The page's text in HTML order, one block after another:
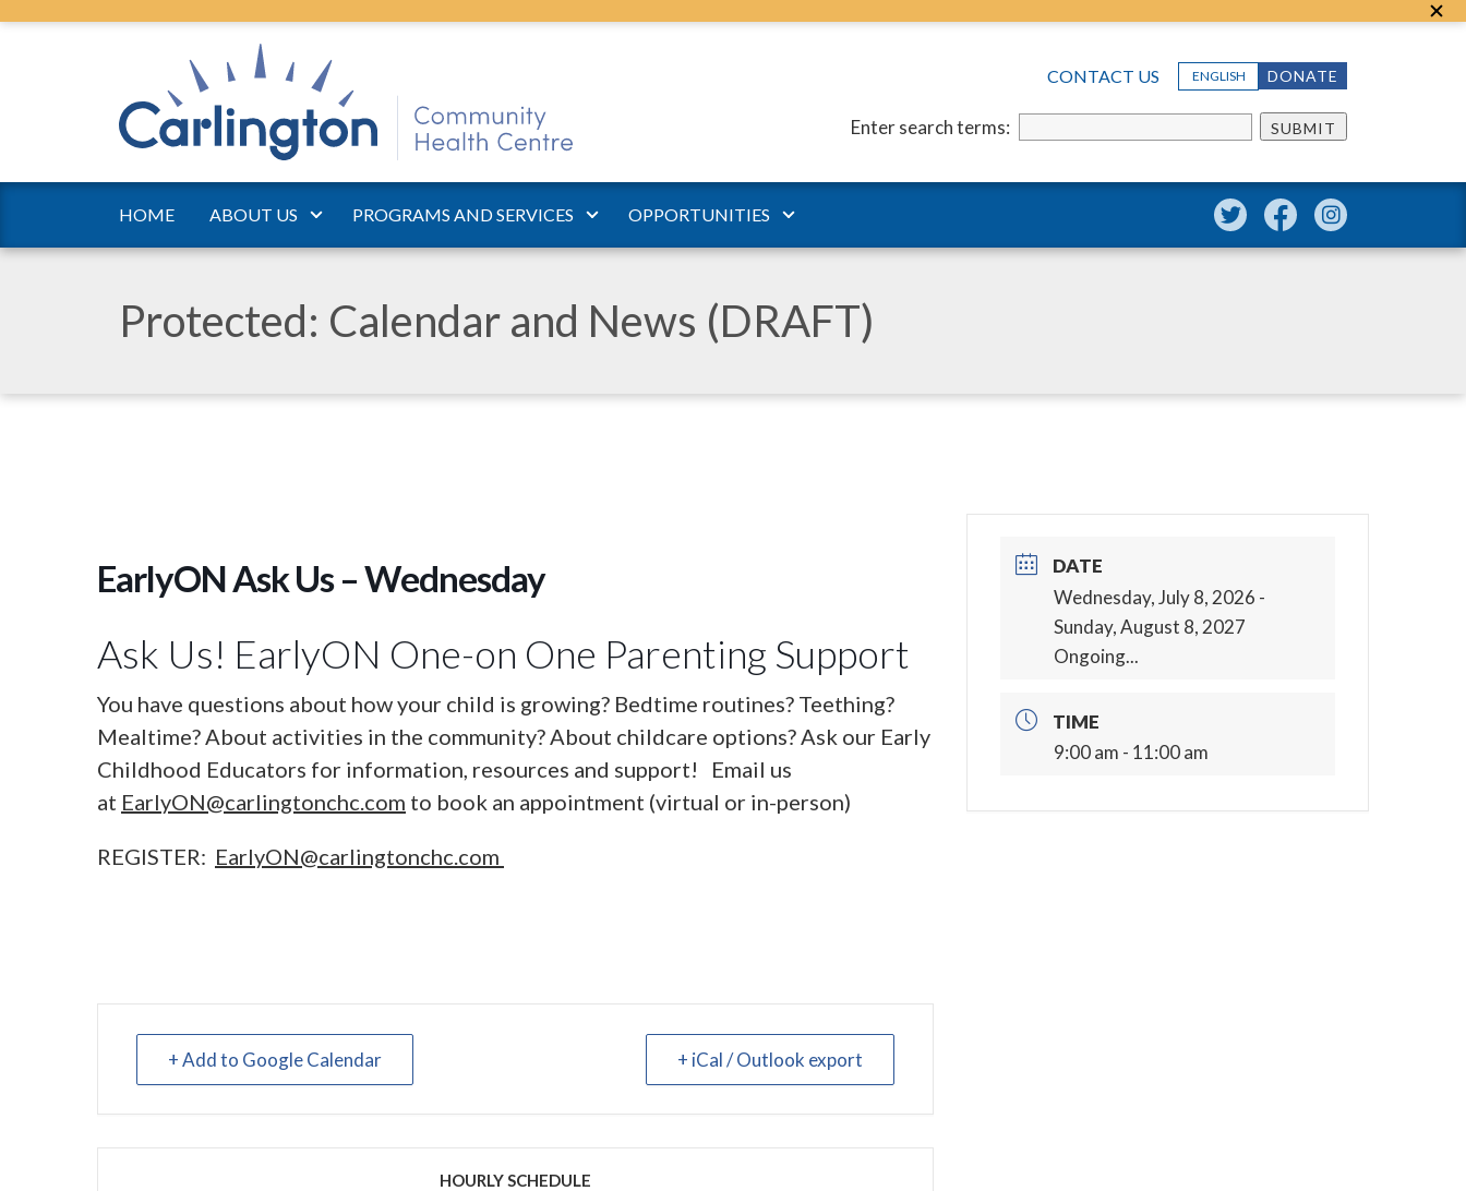
CONTACT US ENGLISH DONATE
Enter search terms: SUBMIT
HOME ABOUT US PROGRAMS AND SERVICES OPPORTUNITIES
Protected: Calendar and News (DRAFT)
EarlyON Ask Us – Wednesday
Ask Us! EarlyON One-on One Parenting Support
You have questions about how your child is growing? Bedtime routines? Teething?
Mealtime? About activities in the community? About childcare options? Ask our Early
Childhood Educators for information, resources and support! Email us
at EarlyON@carlingtonchc.com to book an appointment (virtual or in-person)
REGISTER: EarlyON@carlingtonchc.com
+ Add to Google Calendar + iCal / Outlook export
HOURLY SCHEDULE
DATE
Wednesday, July 8, 2026 -
Sunday, August 8, 2027
Ongoing...
TIME
9:00 am - 11:00 am